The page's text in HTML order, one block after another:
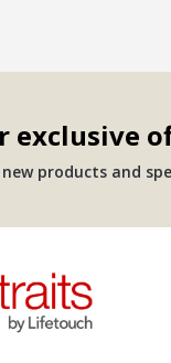
exclusive
products and